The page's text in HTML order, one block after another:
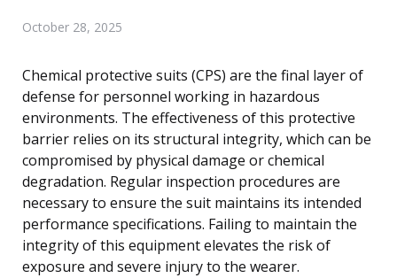
October 28, 2025
Chemical protective suits (CPS) are the final layer of
defense for personnel working in hazardous
environments. The effectiveness of this protective
barrier relies on its structural integrity, which can be
compromised by physical damage or chemical
degradation. Regular inspection procedures are
necessary to ensure the suit maintains its intended
performance specifications. Failing to maintain the
integrity of this equipment elevates the risk of
exposure and severe injury to the wearer.